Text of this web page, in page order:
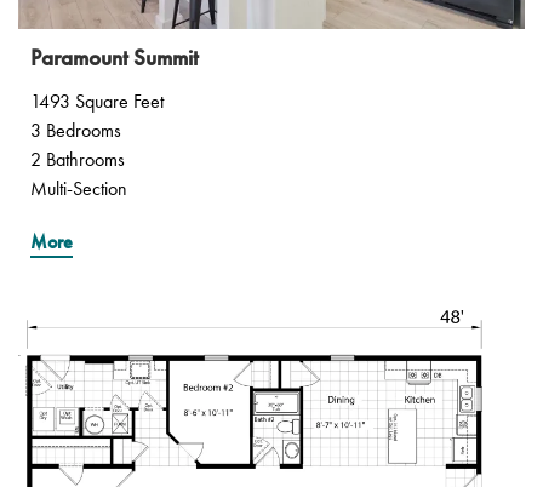
Paramount Summit
1493 Square Feet
3 Bedrooms
2 Bathrooms
Multi-Section
More